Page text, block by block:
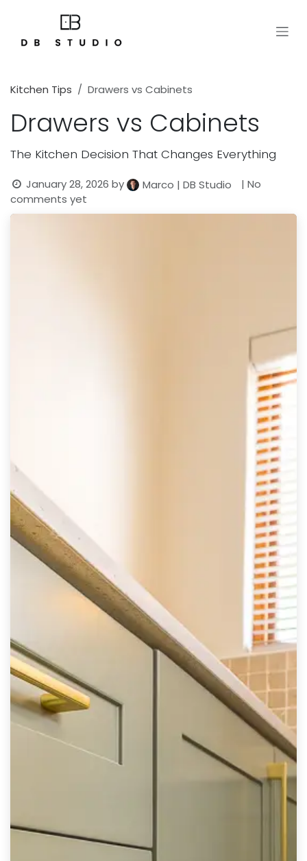
Kitchen Tips Drawers vs Cabinets
Drawers vs Cabinets
The Kitchen Decision That Changes Everything
January 28, 2026 by Marco | DB Studio
| No
comments yet